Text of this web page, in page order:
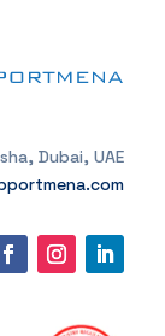
Dubai, UAE